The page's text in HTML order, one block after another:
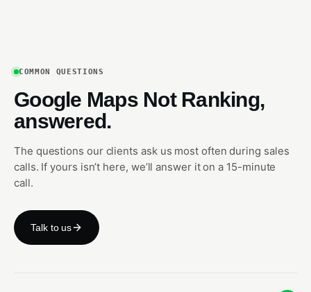
COMMON QUESTIONS
Google Maps Not Ranking,
answered.
The questions our clients ask us most often during sales
calls. If yours isn’t here, we’ll answer it on a 15-minute
call.
Talk to us